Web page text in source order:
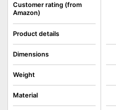
Customer rating (from
Amazon)
Product details
Dimensions
Weight
Material